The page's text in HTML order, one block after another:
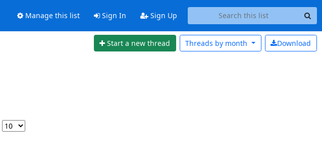
Manage this list Sign In Sign Up
Start a new thread Download
Threads by month